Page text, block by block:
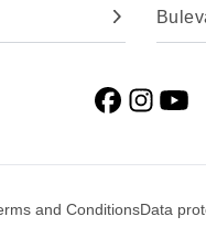
and ConditionsData